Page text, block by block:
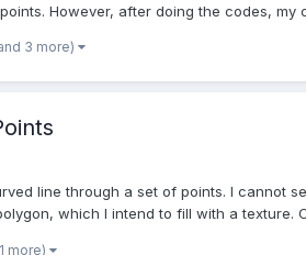
However, after doing the codes, my
3 more)
line through a set of points. I cannot
which I intend to fill with a texture.
more)